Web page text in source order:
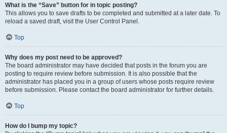
What is the “Save” button for in topic posting?
This allows you to save drafts to be completed and submitted at a later date. To
reload a saved draft, visit the User Control Panel.
Top
Why does my post need to be approved?
The board administrator may have decided that posts in the forum you are
posting to require review before submission. It is also possible that the
administrator has placed you in a group of users whose posts require review
before submission. Please contact the board administrator for further details.
Top
How do I bump my topic?